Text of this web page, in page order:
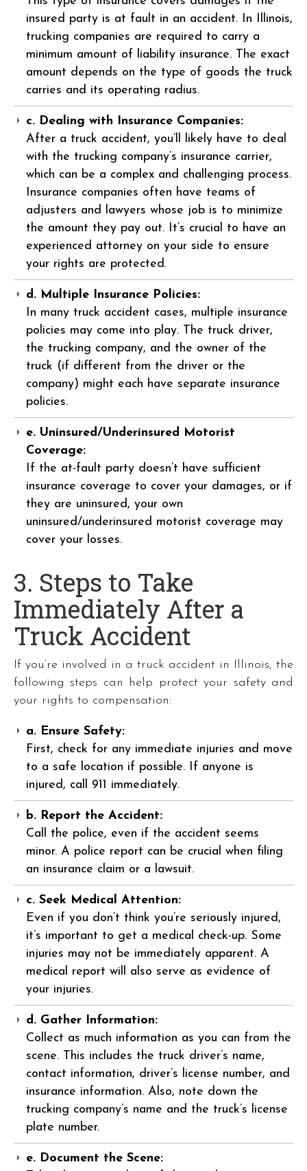
insured party is at fault in an accident. In Illinois,
trucking companies are required to carry a
minimum amount of liability insurance. The exact
amount depends on the type of goods the truck
carries and its operating radius.
c. Dealing with Insurance Companies:
After a truck accident, you’ll likely have to deal
with the trucking company’s insurance carrier,
which can be a complex and challenging process.
Insurance companies often have teams of
adjusters and lawyers whose job is to minimize
the amount they pay out. It’s crucial to have an
experienced attorney on your side to ensure
your rights are protected.
d. Multiple Insurance Policies:
In many truck accident cases, multiple insurance
policies may come into play. The truck driver,
the trucking company, and the owner of the
truck (if different from the driver or the
company) might each have separate insurance
policies.
e. Uninsured/Underinsured Motorist
Coverage:
If the at-fault party doesn’t have sufficient
insurance coverage to cover your damages, or if
they are uninsured, your own
uninsured/underinsured motorist coverage may
cover your losses.
3. Steps to Take
Immediately After a
Truck Accident
If you’re involved in a truck accident in Illinois, the
following steps can help protect your safety and
your rights to compensation:
a. Ensure Safety:
First, check for any immediate injuries and move
to a safe location if possible. If anyone is
injured, call 911 immediately.
b. Report the Accident:
Call the police, even if the accident seems
minor. A police report can be crucial when filing
an insurance claim or a lawsuit.
c. Seek Medical Attention:
Even if you don’t think you’re seriously injured,
it’s important to get a medical check-up. Some
injuries may not be immediately apparent. A
medical report will also serve as evidence of
your injuries.
d. Gather Information:
Collect as much information as you can from the
scene. This includes the truck driver’s name,
contact information, driver’s license number, and
insurance information. Also, note down the
trucking company’s name and the truck’s license
plate number.
e. Document the Scene: